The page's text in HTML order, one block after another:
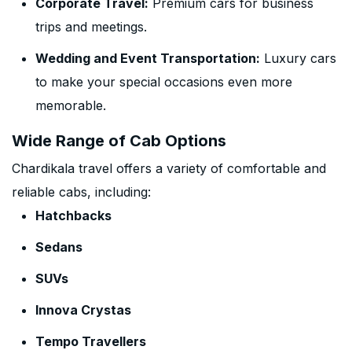
Corporate Travel: Premium cars for business
trips and meetings.
Wedding and Event Transportation: Luxury cars
to make your special occasions even more
memorable.
Wide Range of Cab Options
Chardikala travel offers a variety of comfortable and
reliable cabs, including:
Hatchbacks
Sedans
SUVs
Innova Crystas
Tempo Travellers